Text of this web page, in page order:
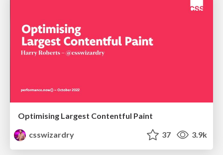
Optimising Largest Contentful Paint
csswizardry
37 3.9k